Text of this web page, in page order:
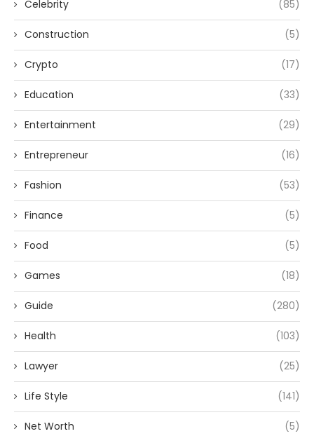
Celebrity (85)
Construction (5)
Crypto (17)
Education (33)
Entertainment (29)
Entrepreneur (16)
Fashion (53)
Finance (5)
Food (5)
Games (18)
Guide (280)
Health (103)
Lawyer (25)
Life Style (141)
Net Worth (5)